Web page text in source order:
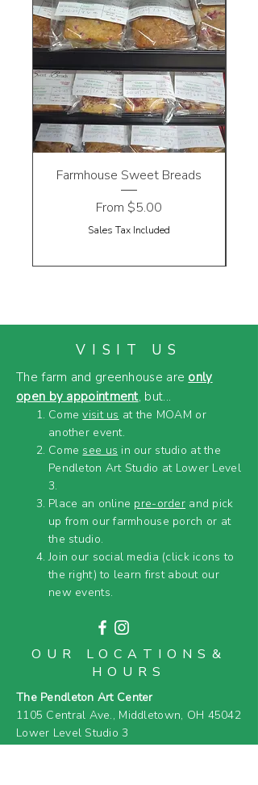
Farmhouse Sweet Breads
From $5.00
Sale Price
Sales Tax Included
VISIT US
The farm and greenhouse are only
open by appointment, but...
Comevisit us at the MOAM or
another event.
Come see us in our studio at the
Pendleton Art Studio at Lower Level
3.
Place an online pre-order and pick
up from our farmhouse porch or at
the studio.
Join our social media (click icons to
the right) to learn first about our
new events.
OUR LOCATIONS&
HOURS
The Pendleton Art Center
1105 Central Ave., Middletown, OH 45042
Lower Level Studio 3